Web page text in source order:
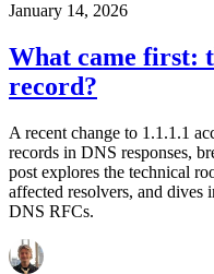
January 14, 2026
What came first:
record?
A recent change to 1.1.1.1
records in DNS responses,
post explores the technical
affected resolvers, and dives
DNS RFCs.